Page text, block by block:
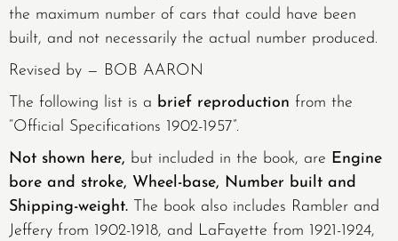
the maximum number of cars that could have been
built, and not necessarily the actual number produced.
Revised by — BOB AARON
The following list is a brief reproduction from the
“Official Specifications 1902-1957”.
Not shown here, but included in the book, are Engine
bore and stroke, Wheel-base, Number built and
Shipping-weight. The book also includes Rambler and
Jeffery from 1902-1918, and LaFayette from 1921-1924,